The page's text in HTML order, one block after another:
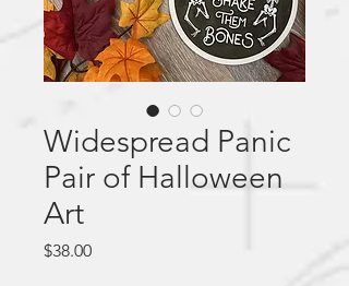
Widespread Panic
Pair of Halloween
Art
$38.00Price